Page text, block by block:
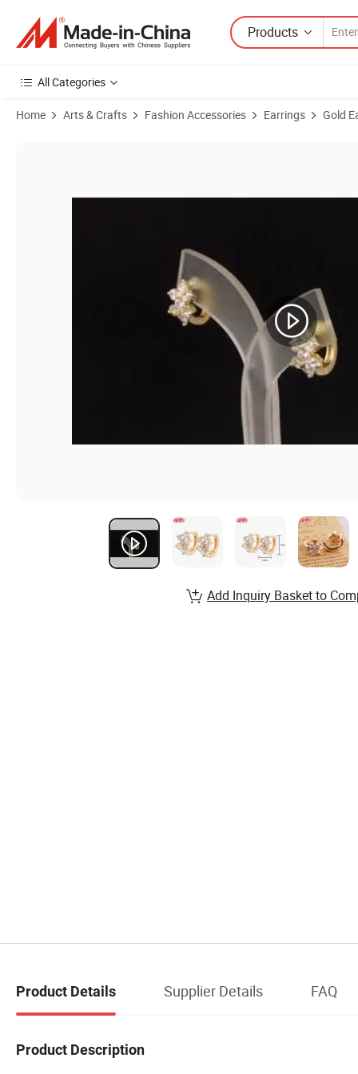
Products
All Categories
Home Arts & Crafts Fashion Accessories Earrings Gold
Add Inquiry Basket to
Product Details Supplier Details FAQ
Product Description